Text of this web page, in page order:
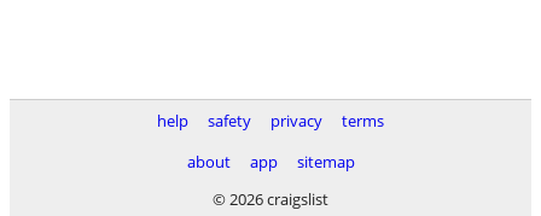
help safety privacy
terms
about
app
sitemap
© 2026 craigslist